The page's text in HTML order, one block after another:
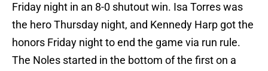
Friday night in an 8-0 shutout win. Isa Torres was
the hero Thursday night, and Kennedy Harp got the
honors Friday night to end the game via run rule.
The Noles started in the bottom of the first on a